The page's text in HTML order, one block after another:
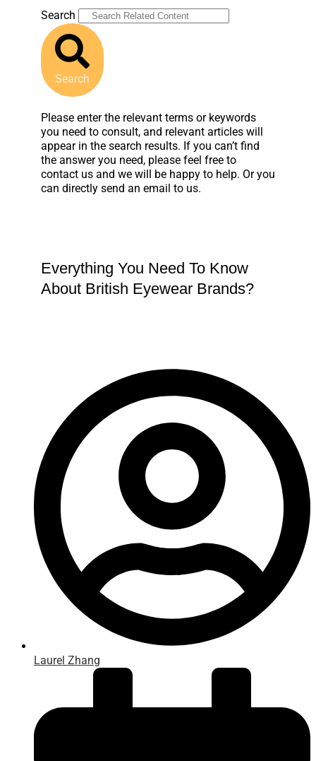
Search
Search
Please enter the relevant terms or keywords
you need to consult, and relevant articles will
appear in the search results. If you can’t find
the answer you need, please feel free to
contact us and we will be happy to help. Or you
can directly send an email to us.
Everything You Need To Know
About British Eyewear Brands?
Laurel Zhang